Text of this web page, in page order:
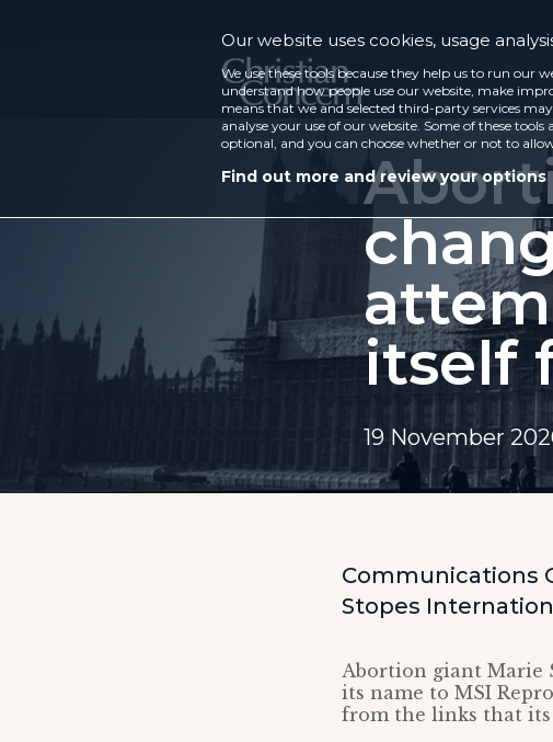
itself
19 November
Communications
Stopes
Abortion giant Marie
its name to MSI
from the links that its
Our website uses cookies, usage
We use these tools because they help us to run our
understand how people use our website, make
means that we and selected third-party services
analyse your use of our website. Some of these
optional, and you can choose whether or not to
Find out more and review your options